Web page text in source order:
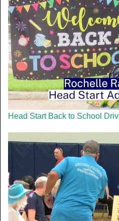
Head Start Back to School